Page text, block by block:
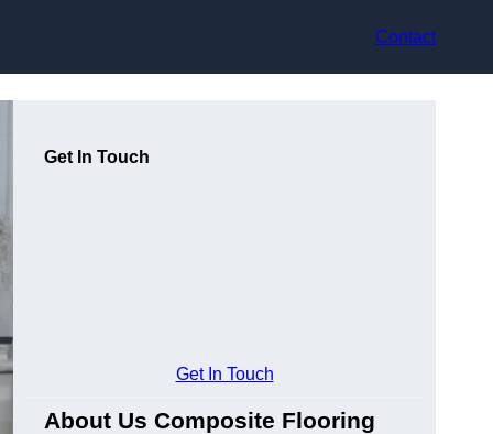
Contact
Get In Touch
Get In Touch
About Us Composite Flooring